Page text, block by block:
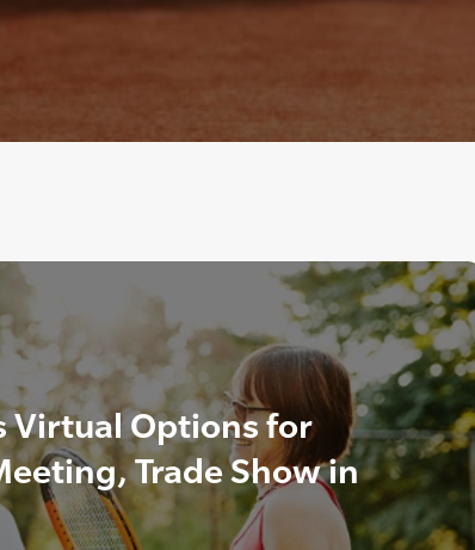
Virtual Options for
Trade Show in